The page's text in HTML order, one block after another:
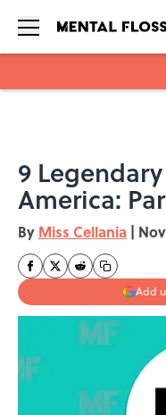
9
America:
By Miss Cellania |
Add